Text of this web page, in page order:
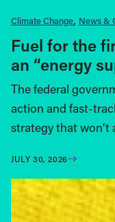
Climate Change News &
Fuel for the
an “energy
The federal
action and fast-
strategy that won’t
JULY 30, 2026